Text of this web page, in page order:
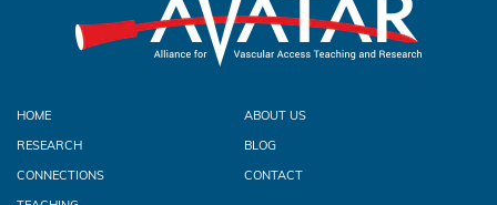
HOME
RESEARCH
CONNECTIONS
ABOUT US
BLOG
CONTACT